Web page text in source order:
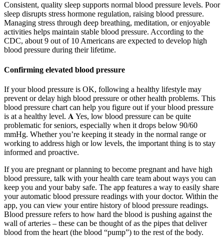
Consistent, quality sleep supports normal blood pressure levels. Poor
sleep disrupts stress hormone regulation, raising blood pressure.
Managing stress through deep breathing, meditation, or enjoyable
activities helps maintain stable blood pressure. According to the
CDC, about 9 out of 10 Americans are expected to develop high
blood pressure during their lifetime.
Confirming elevated blood pressure
If your blood pressure is OK, following a healthy lifestyle may
prevent or delay high blood pressure or other health problems. This
blood pressure chart can help you figure out if your blood pressure
is at a healthy level. 𝐀 Yes, low blood pressure can be quite
problematic for seniors, especially when it drops below 90/60
mmHg. Whether you’re keeping it steady in the normal range or
working to address high or low levels, the important thing is to stay
informed and proactive.
If you are pregnant or planning to become pregnant and have high
blood pressure, talk with your health care team about ways you can
keep you and your baby safe. The app features a way to easily share
your automatic blood pressure readings with your doctor. Within the
app, you can view your entire history of blood pressure readings.
Blood pressure refers to how hard the blood is pushing against the
wall of arteries – these can be thought of as the pipes that deliver
blood from the heart (the blood “pump”) to the rest of the body.